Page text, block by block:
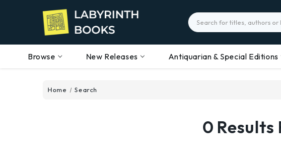
Search
Browse New Releases Antiquarian & Special Editions
Home Search
0